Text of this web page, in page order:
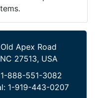
Apex Road
27513, USA
1-888-551-3082
1-919-443-0207